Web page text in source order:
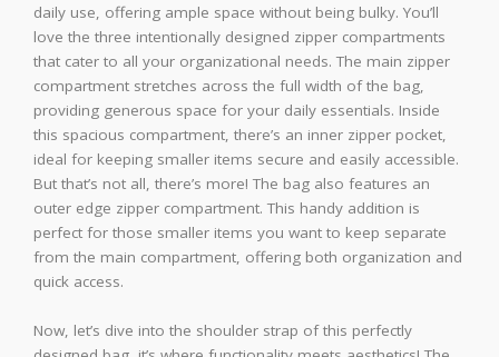
daily use, offering ample space without being bulky. You’ll
love the three intentionally designed zipper compartments
that cater to all your organizational needs. The main zipper
compartment stretches across the full width of the bag,
providing generous space for your daily essentials. Inside
this spacious compartment, there’s an inner zipper pocket,
ideal for keeping smaller items secure and easily accessible.
But that’s not all, there’s more! The bag also features an
outer edge zipper compartment. This handy addition is
perfect for those smaller items you want to keep separate
from the main compartment, offering both organization and
quick access.
Now, let’s dive into the shoulder strap of this perfectly